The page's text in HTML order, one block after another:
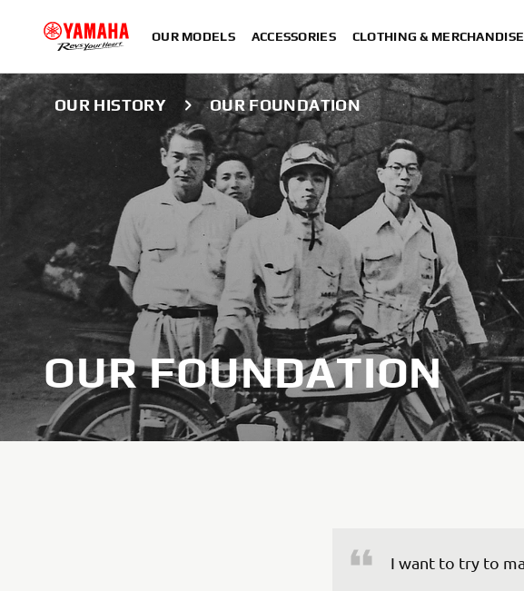
OUR MODELS ACCESSORIES CLOTHING & MERCHANDISE
OUR HISTORY OUR FOUNDATION
OUR FOUNDATION